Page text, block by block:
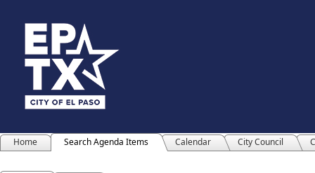
Home Search Agenda Items Calendar City Council